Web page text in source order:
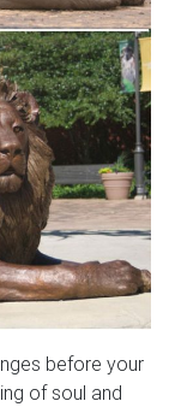
before your
of soul and